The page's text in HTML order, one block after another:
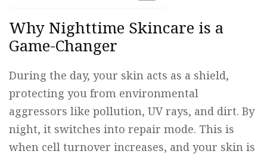
Why Nighttime Skincare is a
Game-Changer
During the day, your skin acts as a shield,
protecting you from environmental
aggressors like pollution, UV rays, and dirt. By
night, it switches into repair mode. This is
when cell turnover increases, and your skin is